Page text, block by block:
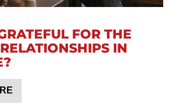
FOR THE
IN